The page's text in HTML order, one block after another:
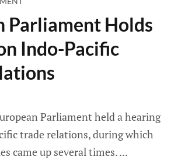
Parliament Holds
Indo-Pacific
Parliament held a hearing
trade relations, during which
came up several times.